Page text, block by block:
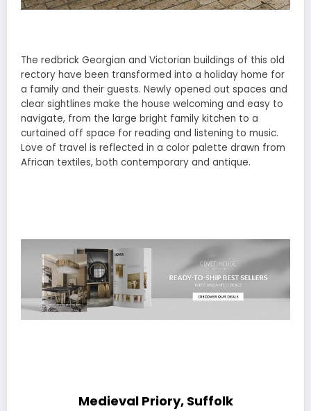
The redbrick Georgian and Victorian buildings of this old
rectory have been transformed into a holiday home for
a family and their guests. Newly opened out spaces and
clear sightlines make the house welcoming and easy to
navigate, from the large bright family kitchen to a
curtained off space for reading and listening to music.
Love of travel is reflected in a color palette drawn from
African textiles, both contemporary and antique.
Medieval Priory, Suffolk